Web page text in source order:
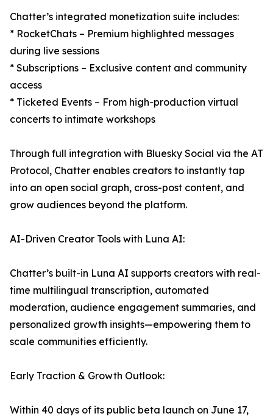
Chatter’s integrated monetization suite includes:
* RocketChats – Premium highlighted messages
during live sessions
* Subscriptions – Exclusive content and community
access
* Ticketed Events – From high-production virtual
concerts to intimate workshops
Through full integration with Bluesky Social via the AT
Protocol, Chatter enables creators to instantly tap
into an open social graph, cross-post content, and
grow audiences beyond the platform.
AI-Driven Creator Tools with Luna AI:
Chatter’s built-in Luna AI supports creators with real-
time multilingual transcription, automated
moderation, audience engagement summaries, and
personalized growth insights—empowering them to
scale communities efficiently.
Early Traction & Growth Outlook:
Within 40 days of its public beta launch on June 17,